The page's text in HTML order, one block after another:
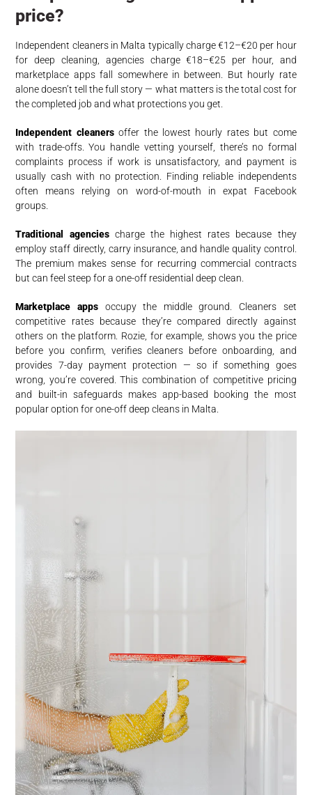
price?
Independent cleaners in Malta typically charge €12–€20 per hour
for deep cleaning, agencies charge €18–€25 per hour, and
marketplace apps fall somewhere in between. But hourly rate
alone doesn’t tell the full story — what matters is the total cost for
the completed job and what protections you get.
Independent cleanersoffer the lowest hourly rates but come
with trade-offs. You handle vetting yourself, there’s no formal
complaints process if work is unsatisfactory, and payment is
usually cash with no protection. Finding reliable independents
often means relying on word-of-mouth in expat Facebook
groups.
Traditional agenciescharge the highest rates because they
employ staff directly, carry insurance, and handle quality control.
The premium makes sense for recurring commercial contracts
but can feel steep for a one-off residential deep clean.
Marketplace apps occupy the middle ground. Cleaners set
competitive rates because they’re compared directly against
others on the platform. Rozie, for example, shows you the price
before you confirm, verifies cleaners before onboarding, and
provides 7-day payment protection — so if something goes
wrong, you’re covered. This combination of competitive pricing
and built-in safeguards makes app-based booking the most
popular option for one-off deep cleans in Malta.